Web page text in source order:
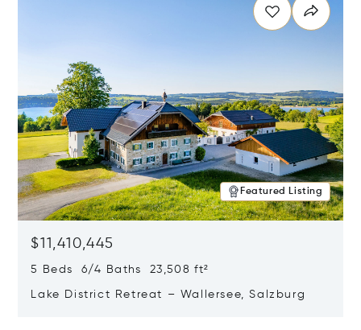
Featured Listing
$11,410,445
5 Beds 6/4 Baths 23,508 ft²
Lake District Retreat – Wallersee, Salzburg